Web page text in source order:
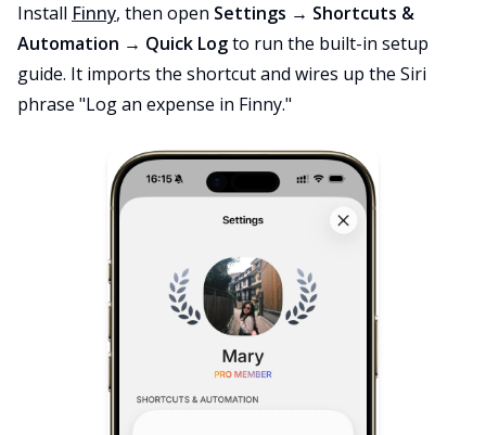
Install Finny, then open Settings → Shortcuts &
Automation → Quick Logto run the built-in setup
guide. It imports the shortcut and wires up the Siri
phrase "Log an expense in Finny."